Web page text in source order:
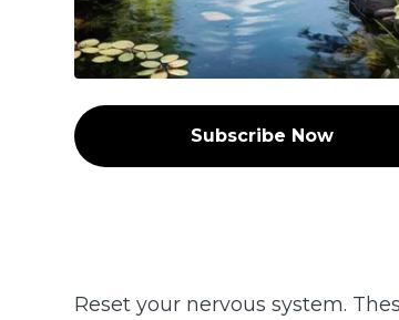
Subscribe Now
Reset your nervous system.